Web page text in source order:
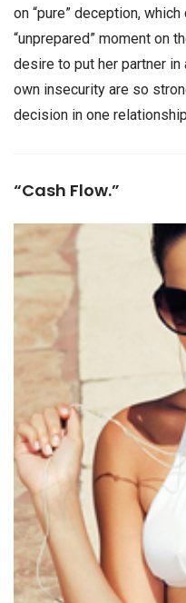
on “pure” deception,
“unprepared” moment on
desire to put her partner
own insecurity are so
decision in one
“Cash Flow.”